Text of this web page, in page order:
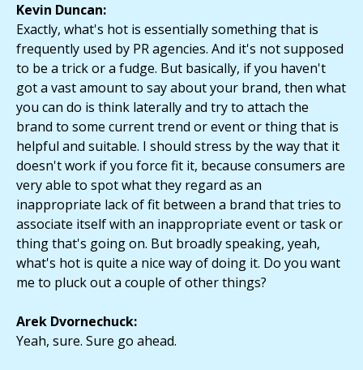
Kevin Duncan:
Exactly, what's hot is essentially something that is
frequently used by PR agencies. And it's not supposed
to be a trick or a fudge. But basically, if you haven't
got a vast amount to say about your brand, then what
you can do is think laterally and try to attach the
brand to some current trend or event or thing that is
helpful and suitable. I should stress by the way that it
doesn't work if you force fit it, because consumers are
very able to spot what they regard as an
inappropriate lack of fit between a brand that tries to
associate itself with an inappropriate event or task or
thing that's going on. But broadly speaking, yeah,
what's hot is quite a nice way of doing it. Do you want
me to pluck out a couple of other things?
Arek Dvornechuck:
Yeah, sure. Sure go ahead.